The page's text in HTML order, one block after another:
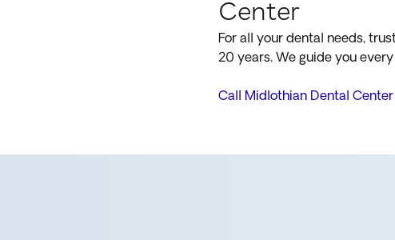
Center
For all your dental needs,
20 years. We guide you
Call Midlothian Dental